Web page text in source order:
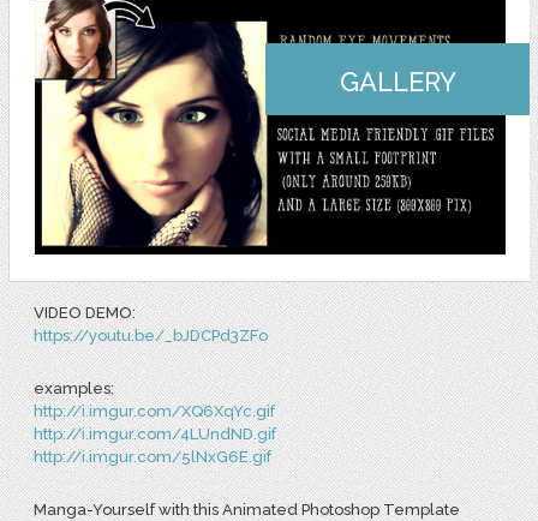
GALLERY
VIDEO DEMO:
https://youtu.be/_bJDCPd3ZFo
examples:
http://i.imgur.com/XQ6XqYc.gif
http://i.imgur.com/4LUndND.gif
http://i.imgur.com/5lNxG6E.gif
Manga-Yourself with this Animated Photoshop Template